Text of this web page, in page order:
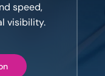
speed,
visibility.